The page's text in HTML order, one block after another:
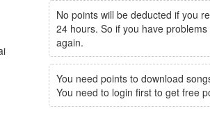
No points will be deducted if you
24 hours. So if you have
again.
You need points to download
You need to login first to get free